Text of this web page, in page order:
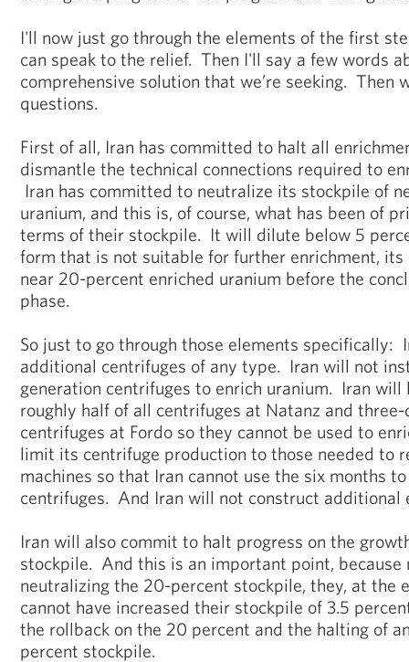
I'll now just go through the elements of the first
can speak to the relief. Then I'll say a few words
comprehensive solution that we’re seeking. Then
questions.
First of all, Iran has committed to halt all
dismantle the technical connections required to
Iran has committed to neutralize its stockpile of
uranium, and this is, of course, what has been of
terms of their stockpile. It will dilute below 5
form that is not suitable for further enrichment,
near 20-percent enriched uranium before the
phase.
So just to go through those elements specifically:
additional centrifuges of any type. Iran will not
generation centrifuges to enrich uranium. Iran will
roughly half of all centrifuges at Natanz and
centrifuges at Fordo so they cannot be used to
limit its centrifuge production to those needed to
machines so that Iran cannot use the six months
centrifuges. And Iran will not construct additional
Iran will also commit to halt progress on the
stockpile. And this is an important point, because
neutralizing the 20-percent stockpile, they, at the
cannot have increased their stockpile of 3.5
the rollback on the 20 percent and the halting of
percent stockpile.